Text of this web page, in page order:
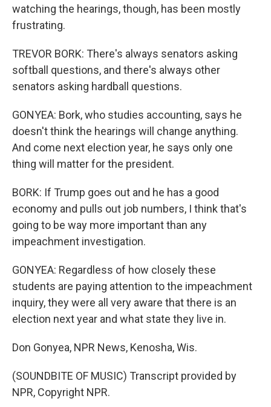
watching the hearings, though, has been mostly
frustrating.
TREVOR BORK: There's always senators asking
softball questions, and there's always other
senators asking hardball questions.
GONYEA: Bork, who studies accounting, says he
doesn't think the hearings will change anything.
And come next election year, he says only one
thing will matter for the president.
BORK: If Trump goes out and he has a good
economy and pulls out job numbers, I think that's
going to be way more important than any
impeachment investigation.
GONYEA: Regardless of how closely these
students are paying attention to the impeachment
inquiry, they were all very aware that there is an
election next year and what state they live in.
Don Gonyea, NPR News, Kenosha, Wis.
(SOUNDBITE OF MUSIC) Transcript provided by
NPR, Copyright NPR.